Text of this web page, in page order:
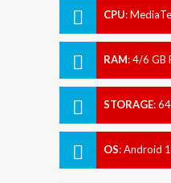
CPU:
RAM:4/6 GB
STORAGE:
OS:Android